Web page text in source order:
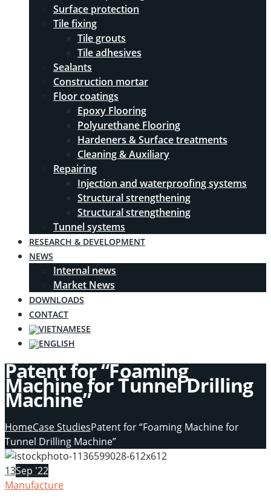
Surface protection
Tile fixing
Tile grouts
Tile adhesives
Sealants
Construction mortar
Floor coatings
Epoxy Flooring
Polyurethane Flooring
Hardeners & Surface treatments
Cleaning & Auxiliary
Repairing
Injection and waterproofing systems
Structural strengthening
Structural strengthening
Tunnel systems
RESEARCH & DEVELOPMENT
NEWS
Internal news
Market News
DOWNLOADS
CONTACT
Patent for “Foaming
Machine for Tunnel Drilling
Machine”
HomeCase StudiesPatent for “Foaming Machine for
Tunnel Drilling Machine”
13Sep '22
Manufacture